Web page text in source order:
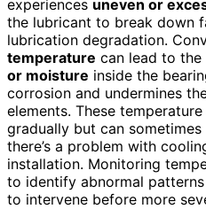
experiences uneven or
the lubricant to break down
lubrication degradation.
temperature can lead to the
or moisture inside the
corrosion and undermines
elements. These
gradually but can
there’s a problem with
installation. Monitoring
to identify abnormal
to intervene before more